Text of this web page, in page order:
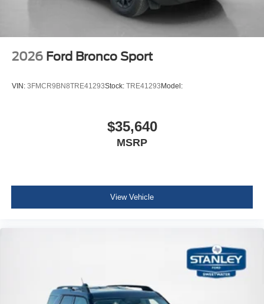
1.5L EcoBoost Engine
Cloth with Easy-To-clean Front Bucket Seats
2026 Ford Bronco Sport
VIN: 3FMCR9BN8TRE41293Stock: TRE41293Model:
$35,640
MSRP
View Vehicle